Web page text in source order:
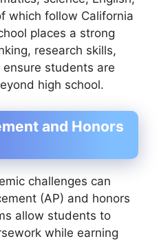
which follow California
places a strong
research skills,
students are
high school.
and Honors
challenges can
(AP) and honors
allow students to
while earning